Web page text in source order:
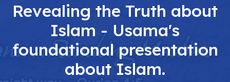
Revealing the Truth about
Islam - Usama's
foundational presentation
about Islam.